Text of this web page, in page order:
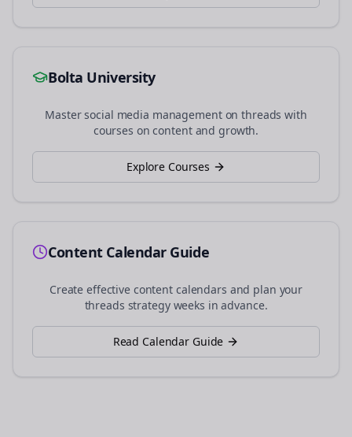
Bolta University
Master social media management onthreads with
courses on content and growth.
Explore Courses
Content Calendar Guide
Create effective content calendars and plan your
threads strategy weeks in advance.
Read Calendar Guide